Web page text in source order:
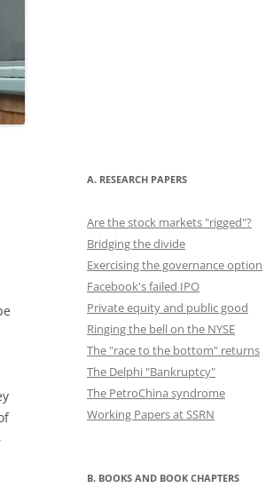
A. RESEARCH PAPERS
Are the stock markets "rigged"?
Bridging the divide
Exercising the governance option
Facebook's failed IPO
Private equity and public good
Ringing the bell on the NYSE
The "race to the bottom" returns
The Delphi "Bankruptcy"
The PetroChina syndrome
Working Papers at SSRN
B. BOOKS AND BOOK CHAPTERS